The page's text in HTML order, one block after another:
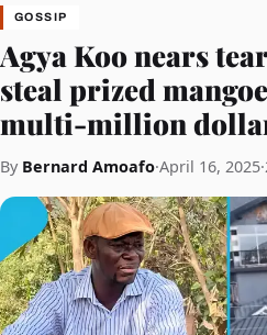
GOSSIP
Agya Koo nears
steal prized
multi-million
By Bernard Amoafo·April 16, 2025·